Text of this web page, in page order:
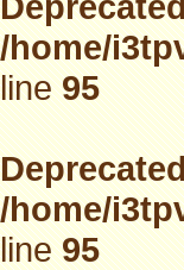
/home/
line95
/home/
line95